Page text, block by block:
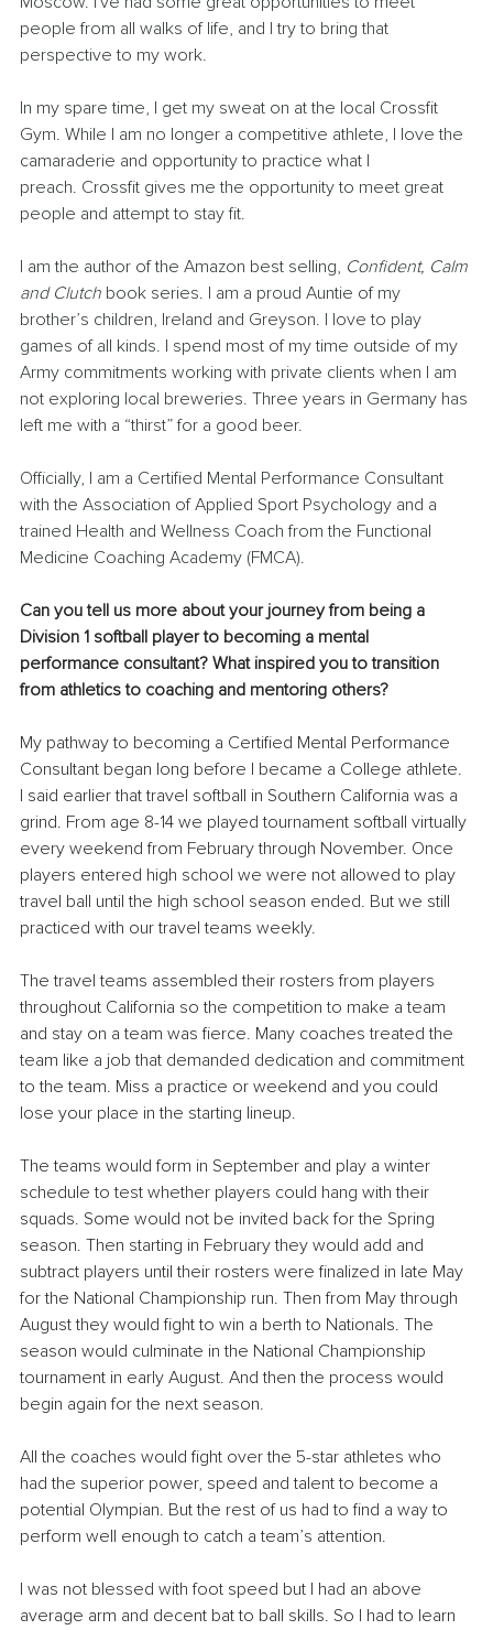
people from all walks of life, and I try to bring that
perspective to my work.
In my spare time, I get my sweat on at the local Crossfit
Gym. While I am no longer a competitive athlete, I love the
camaraderie and opportunity to practice what I
preach. Crossfit gives me the opportunity to meet great
people and attempt to stay fit.
I am the author of the Amazon best selling, Confident, Calm
and Clutch book series. I am a proud Auntie of my
brother’s children, Ireland and Greyson. I love to play
games of all kinds. I spend most of my time outside of my
Army commitments working with private clients when I am
not exploring local breweries. Three years in Germany has
left me with a “thirst” for a good beer.
Officially, I am a Certified Mental Performance Consultant
with the Association of Applied Sport Psychology and a
trained Health and Wellness Coach from the Functional
Medicine Coaching Academy (FMCA).
Can you tell us more about your journey from being a
Division 1 softball player to becoming a mental
performance consultant? What inspired you to transition
from athletics to coaching and mentoring others?
My pathway to becoming a Certified Mental Performance
Consultant began long before I became a College athlete.
I said earlier that travel softball in Southern California was a
grind. From age 8-14 we played tournament softball virtually
every weekend from February through November. Once
players entered high school we were not allowed to play
travel ball until the high school season ended. But we still
practiced with our travel teams weekly.
The travel teams assembled their rosters from players
throughout California so the competition to make a team
and stay on a team was fierce. Many coaches treated the
team like a job that demanded dedication and commitment
to the team. Miss a practice or weekend and you could
lose your place in the starting lineup.
The teams would form in September and play a winter
schedule to test whether players could hang with their
squads. Some would not be invited back for the Spring
season. Then starting in February they would add and
subtract players until their rosters were finalized in late May
for the National Championship run. Then from May through
August they would fight to win a berth to Nationals. The
season would culminate in the National Championship
tournament in early August. And then the process would
begin again for the next season.
All the coaches would fight over the 5-star athletes who
had the superior power, speed and talent to become a
potential Olympian. But the rest of us had to find a way to
perform well enough to catch a team’s attention.
I was not blessed with foot speed but I had an above
average arm and decent bat to ball skills. So I had to learn